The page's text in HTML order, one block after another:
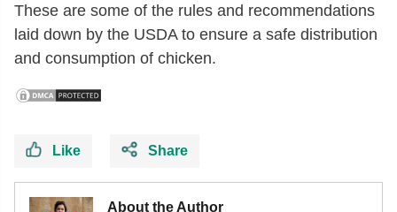
These are some of the rules and recommendations
laid down by the USDA to ensure a safe distribution
and consumption of chicken.
Like Share
About the Author